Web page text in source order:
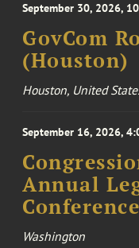
September 30, 2026,
GovCom
(Houston)
Houston, United
September 16, 2026,
Annual
Washington